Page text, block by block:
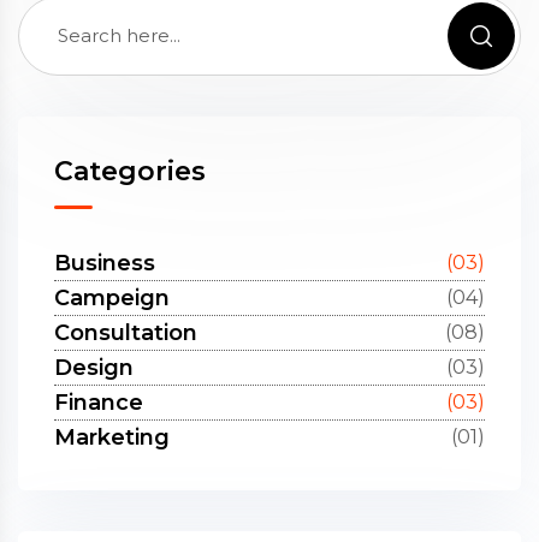
Categories
Business (03)
Campeign (04)
Consultation (08)
Design (03)
Finance (03)
Marketing (01)